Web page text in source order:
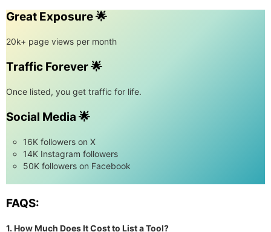
Great Exposure 🌟
20k+ page views per month
Traffic Forever 🌟
Once listed, you get traffic for life.
Social Media 🌟
16K followers on X
14K Instagram followers
50K followers on Facebook
FAQS:
1. How Much Does It Cost to List a Tool?